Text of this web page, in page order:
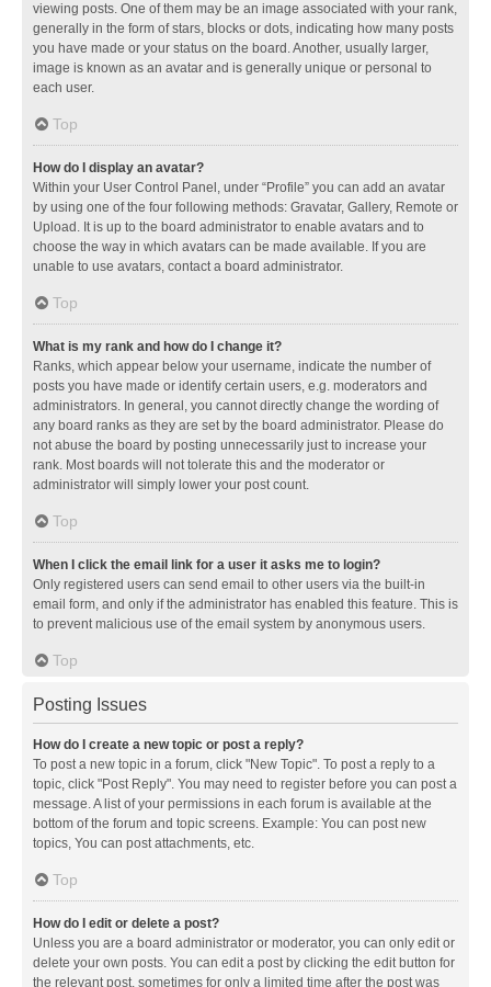
viewing posts. One of them may be an image associated with your rank,
generally in the form of stars, blocks or dots, indicating how many posts
you have made or your status on the board. Another, usually larger,
image is known as an avatar and is generally unique or personal to
each user.
Top
How do I display an avatar?
Within your User Control Panel, under “Profile” you can add an avatar
by using one of the four following methods: Gravatar, Gallery, Remote or
Upload. It is up to the board administrator to enable avatars and to
choose the way in which avatars can be made available. If you are
unable to use avatars, contact a board administrator.
Top
What is my rank and how do I change it?
Ranks, which appear below your username, indicate the number of
posts you have made or identify certain users, e.g. moderators and
administrators. In general, you cannot directly change the wording of
any board ranks as they are set by the board administrator. Please do
not abuse the board by posting unnecessarily just to increase your
rank. Most boards will not tolerate this and the moderator or
administrator will simply lower your post count.
Top
When I click the email link for a user it asks me to login?
Only registered users can send email to other users via the built-in
email form, and only if the administrator has enabled this feature. This is
to prevent malicious use of the email system by anonymous users.
Top
Posting Issues
How do I create a new topic or post a reply?
To post a new topic in a forum, click "New Topic". To post a reply to a
topic, click "Post Reply". You may need to register before you can post a
message. A list of your permissions in each forum is available at the
bottom of the forum and topic screens. Example: You can post new
topics, You can post attachments, etc.
Top
How do I edit or delete a post?
Unless you are a board administrator or moderator, you can only edit or
delete your own posts. You can edit a post by clicking the edit button for
the relevant post, sometimes for only a limited time after the post was